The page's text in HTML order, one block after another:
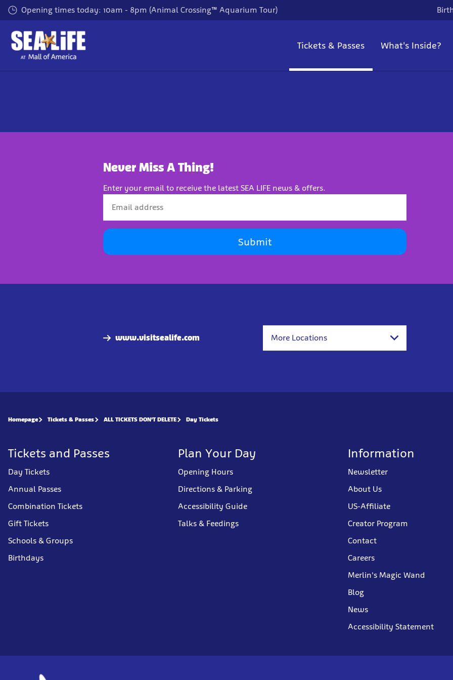
Skip
to
main
content
Opening times today: 10am - 8pm (Animal Crossing™ Aquarium Tour)
Tickets & Passes What's Inside?
Never Miss A Thing!
Enter your email to receive the latest SEA LIFE news & offers.
Submit
www.visitsealife.com More Locations
Homepage Tickets & Passes ALL TICKETS DON'T DELETE Day Tickets
Tickets and Passes
Day Tickets
Annual Passes
Combination Tickets
Gift Tickets
Schools & Groups
Birthdays
Plan Your Day
Opening Hours
Directions & Parking
Accessibility Guide
Talks & Feedings
Information
Newsletter
About Us
US-Affiliate
Creator Program
Contact
Careers
Merlin's Magic Wand
Blog
News
Accessibility Statement